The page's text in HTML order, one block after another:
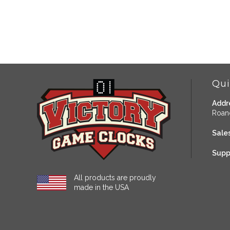
All products are proudly
made in the USA